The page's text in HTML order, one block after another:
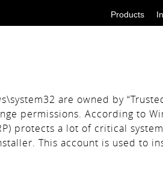
Products
are owned by
permissions. According to
protects a lot of critical
This account is used to